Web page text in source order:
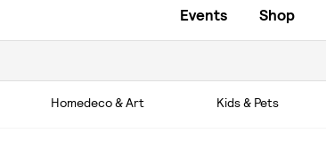
Events Shop
Homedeco & Art Kids & Pets